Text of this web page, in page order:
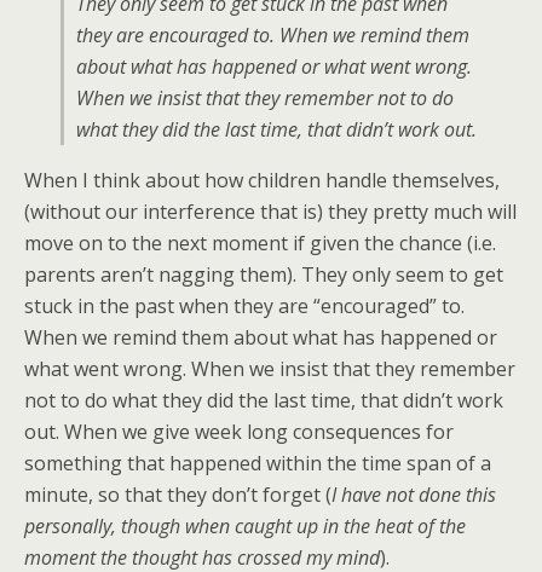
they are encouraged to. When we remind them
about what has happened or what went wrong.
When we insist that they remember not to do
what they did the last time, that didn’t work out.
When I think about how children handle themselves,
(without our interference that is) they pretty much will
move on to the next moment if given the chance (i.e.
parents aren’t nagging them). They only seem to get
stuck in the past when they are “encouraged” to.
When we remind them about what has happened or
what went wrong. When we insist that they remember
not to do what they did the last time, that didn’t work
out. When we give week long consequences for
something that happened within the time span of a
minute, so that they don’t forget (I have not done this
personally, though when caught up in the heat of the
moment the thought has crossed my mind).